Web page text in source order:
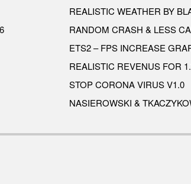
REALISTIC WEATHER BY
RANDOM CRASH & LESS
ETS2 – FPS INCREASE
REALISTIC REVENUS FOR
STOP CORONA VIRUS V1.0
NASIEROWSKI &